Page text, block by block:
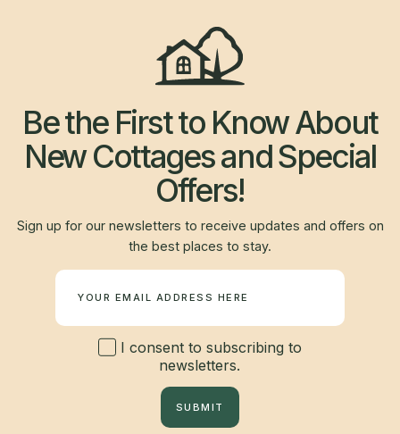
Be the First to Know About
New Cottages and Special
Offers!
Sign up for our newsletters to receive updates and offers on
the best places to stay.
I consent to subscribing to
newsletters.
SUBMIT